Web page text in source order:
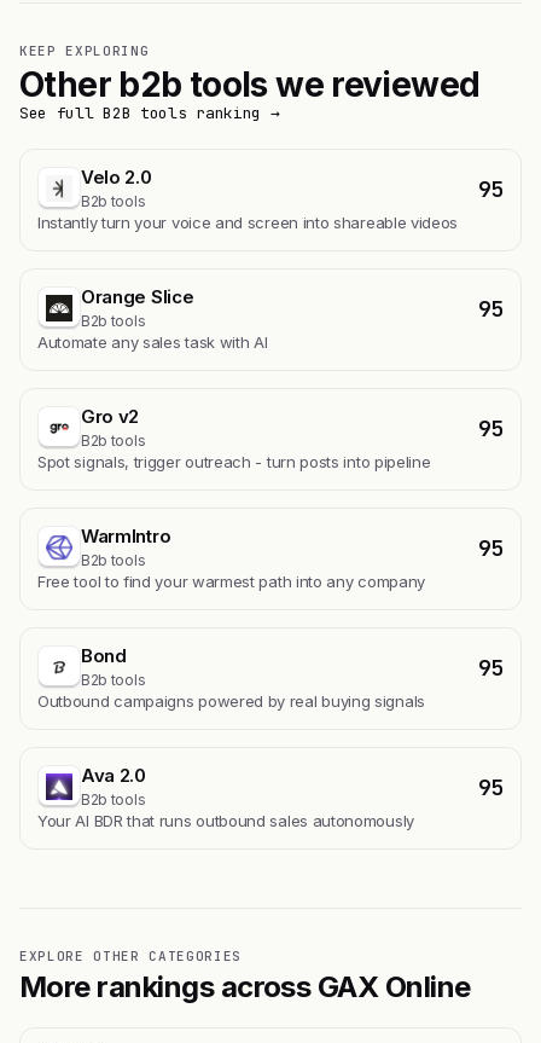
KEEP EXPLORING
Other b2b tools we reviewed
See full B2B tools ranking →
Velo 2.0
B2b tools 95
Instantly turn your voice and screen into shareable videos
Orange Slice
B2b tools 95
Automate any sales task with AI
Gro v2
B2b tools 95
Spot signals, trigger outreach - turn posts into pipeline
WarmIntro
B2b tools 95
Free tool to find your warmest path into any company
Bond
B2b tools 95
Outbound campaigns powered by real buying signals
Ava 2.0
B2b tools 95
Your AI BDR that runs outbound sales autonomously
EXPLORE OTHER CATEGORIES
More rankings across GAX Online